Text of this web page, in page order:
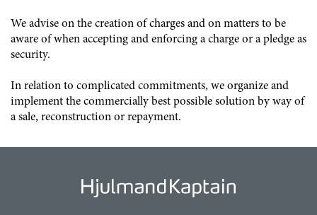
We advise on the creation of charges and on matters to be
aware of when accepting and enforcing a charge or a pledge as
security.
In relation to complicated commitments, we organize and
implement the commercially best possible solution by way of
a sale, reconstruction or repayment.